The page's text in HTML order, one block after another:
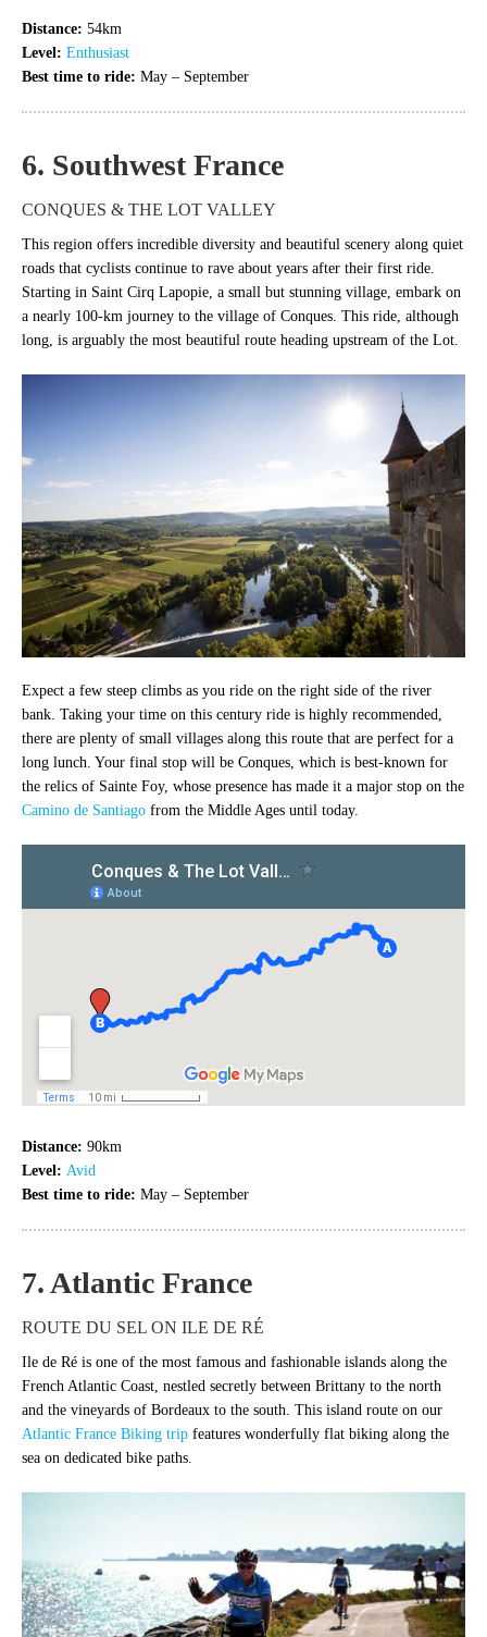
Distance: 54km
Level: Enthusiast
Best time to ride: May – September
6. Southwest France
CONQUES & THE LOT VALLEY
This region offers incredible diversity and beautiful scenery along quiet
roads that cyclists continue to rave about years after their first ride.
Starting in Saint Cirq Lapopie, a small but stunning village, embark on
a nearly 100-km journey to the village of Conques. This ride, although
long, is arguably the most beautiful route heading upstream of the Lot.
Expect a few steep climbs as you ride on the right side of the river
bank. Taking your time on this century ride is highly recommended,
there are plenty of small villages along this route that are perfect for a
long lunch. Your final stop will be Conques, which is best-known for
the relics of Sainte Foy, whose presence has made it a major stop on the
Camino de Santiago from the Middle Ages until today.
Distance: 90km
Level: Avid
Best time to ride: May – September
7. Atlantic France
ROUTE DU SEL ON ILE DE RÉ
Ile de Ré is one of the most famous and fashionable islands along the
French Atlantic Coast, nestled secretly between Brittany to the north
and the vineyards of Bordeaux to the south. This island route on our
Atlantic France Biking trip features wonderfully flat biking along the
sea on dedicated bike paths.